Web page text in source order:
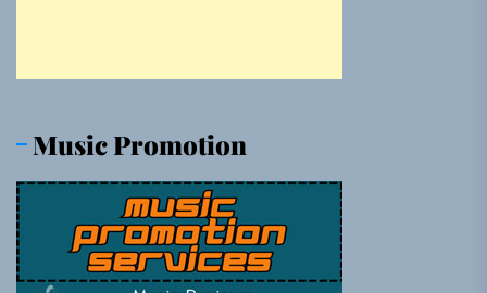
Music Promotion